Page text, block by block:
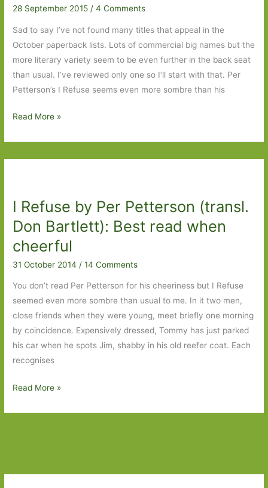
28 September 2015 /4 Comments
Sad to say I’ve not found many titles that appeal in the
October paperback lists. Lots of commercial big names but the
more literary variety seem to be even further in the back seat
than usual. I’ve reviewed only one so I’ll start with that. Per
Petterson’s I Refuse seems even more sombre than his
Paperbacks
Out
October
2015
Read More »
I Refuse by Per Petterson (transl.
Don Bartlett): Best read when
cheerful
31 October 2014 /14 Comments
You don’t read Per Petterson for his cheeriness but I Refuse
seemed even more sombre than usual to me. In it two men,
close friends when they were young, meet briefly one morning
by coincidence. Expensively dressed, Tommy has just parked
his car when he spots Jim, shabby in his old reefer coat. Each
recognises
I
Don
Read More »